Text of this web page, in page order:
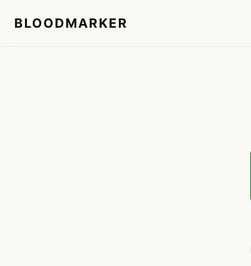
BLOODMARKER